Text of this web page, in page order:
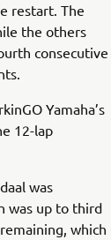
restart. The
the others
consecutive
Yamaha’s
12-lap
was
was up to third
which